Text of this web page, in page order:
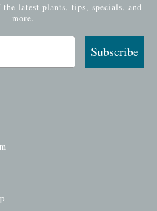
latest plants, tips, specials, and
more.
Subscribe